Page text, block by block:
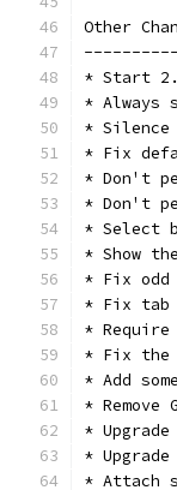
Other
* Start
* Always
* Silence
* Fix
* Don't
* Don't
* Select
* Show
* Fix odd
* Fix tab
*
* Fix the
* Add
*
*
*
* Attach